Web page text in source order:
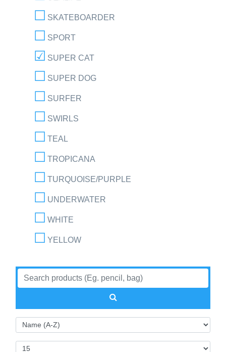
SKATEBOARDER
SPORT
SUPER CAT
SUPER DOG
SURFER
SWIRLS
TEAL
TROPICANA
TURQUOISE/PURPLE
UNDERWATER
WHITE
YELLOW